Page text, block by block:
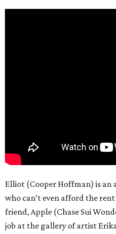
Elliot (Cooper Hoffman) is an
who can’t even afford the
friend, Apple (Chase Sui
job at the gallery of artist